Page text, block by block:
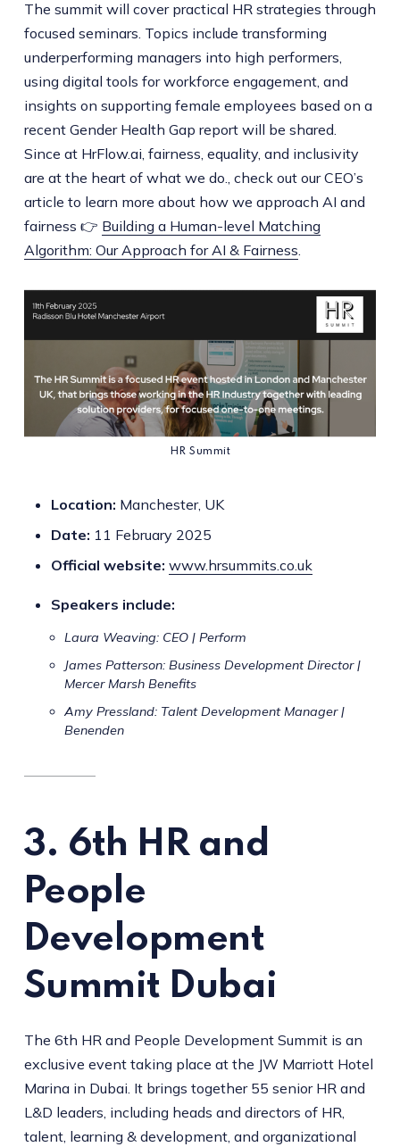
The summit will cover practical HR strategies through
focused seminars. Topics include transforming
underperforming managers into high performers,
using digital tools for workforce engagement, and
insights on supporting female employees based on a
recent Gender Health Gap report will be shared.
Since at HrFlow.ai, fairness, equality, and inclusivity
are at the heart of what we do., check out our CEO’s
article to learn more about how we approach AI and
fairness 👉 Building a Human-level Matching
Algorithm: Our Approach for AI & Fairness.
HR Summit
Location: Manchester, UK
Date: 11 February 2025
Official website: www.hrsummits.co.uk
Speakers include:
Laura Weaving: CEO | Perform
James Patterson: Business Development Director |
Mercer Marsh Benefits
Amy Pressland: Talent Development Manager |
Benenden
3. 6th HR and
People
Development
Summit Dubai
The 6th HR and People Development Summit is an
exclusive event taking place at the JW Marriott Hotel
Marina in Dubai. It brings together 55 senior HR and
L&D leaders, including heads and directors of HR,
talent, learning & development, and organizational